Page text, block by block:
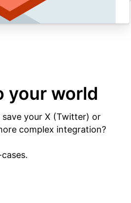
your world
your X (Twitter) or
complex integration?